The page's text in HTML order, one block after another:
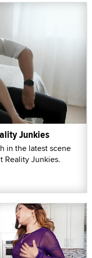
Junkies
in the latest scene
Reality Junkies.